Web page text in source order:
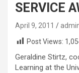
SERVICE
April 9, 2011
Post Views:
Geraldine Stirtz,
Learning at the